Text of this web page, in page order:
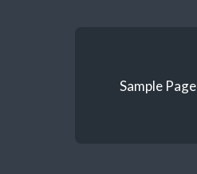
Sample Page